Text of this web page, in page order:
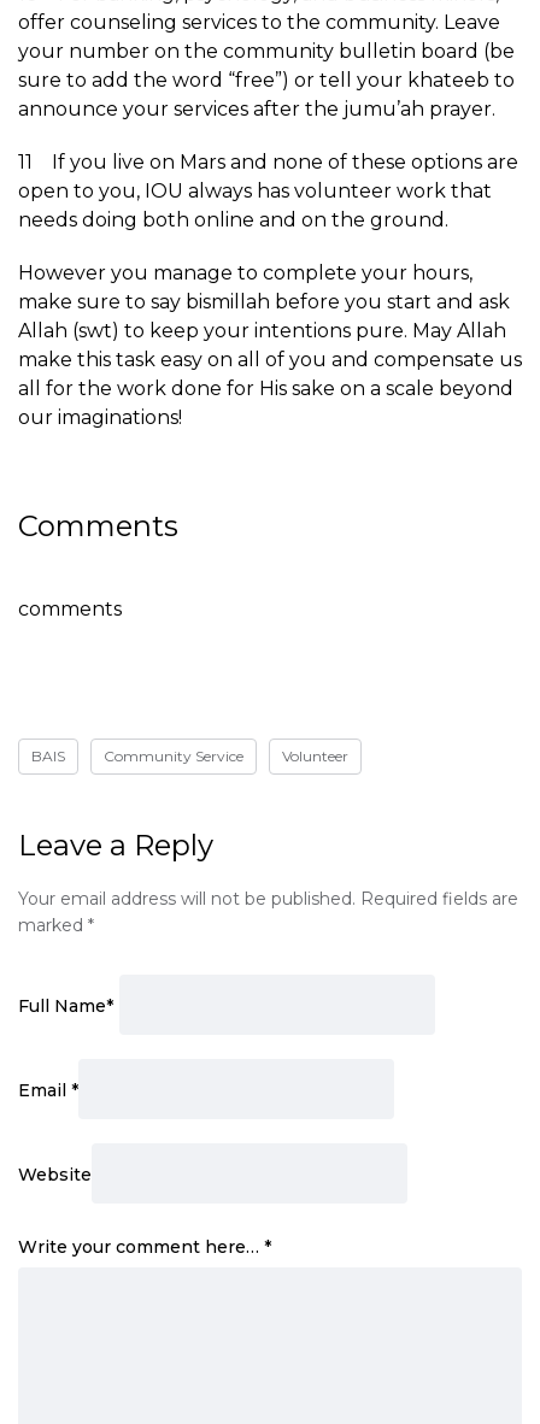
offer counseling services to the community. Leave
your number on the community bulletin board (be
sure to add the word “free”) or tell your khateeb to
announce your services after the jumu’ah prayer.
11 If you live on Mars and none of these options are
open to you, IOU always has volunteer work that
needs doing both online and on the ground.
However you manage to complete your hours,
make sure to say bismillah before you start and ask
Allah (swt) to keep your intentions pure. May Allah
make this task easy on all of you and compensate us
all for the work done for His sake on a scale beyond
our imaginations!
Comments
comments
BAIS Community Service Volunteer
Leave a Reply
Your email address will not be published. Required fields are
marked *
Full Name*
Email *
Website
Write your comment here… *